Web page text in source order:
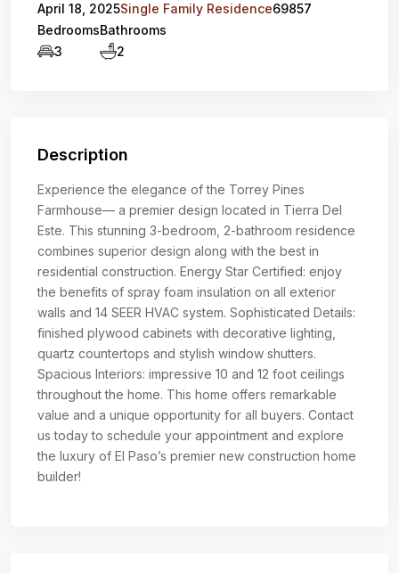
April 18, 2025Single Family Residence69857
Bedrooms
3
Bathrooms
2
Description
Experience the elegance of the Torrey Pines
Farmhouse— a premier design located in Tierra Del
Este. This stunning 3-bedroom, 2-bathroom residence
combines superior design along with the best in
residential construction. Energy Star Certified: enjoy
the benefits of spray foam insulation on all exterior
walls and 14 SEER HVAC system. Sophisticated Details:
finished plywood cabinets with decorative lighting,
quartz countertops and stylish window shutters.
Spacious Interiors: impressive 10 and 12 foot ceilings
throughout the home. This home offers remarkable
value and a unique opportunity for all buyers. Contact
us today to schedule your appointment and explore
the luxury of El Paso’s premier new construction home
builder!